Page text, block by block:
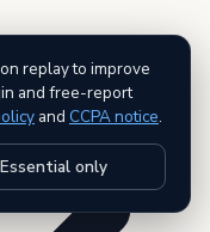
summary included
replay to improve
and free-report
and CCPA notice.
Essential only